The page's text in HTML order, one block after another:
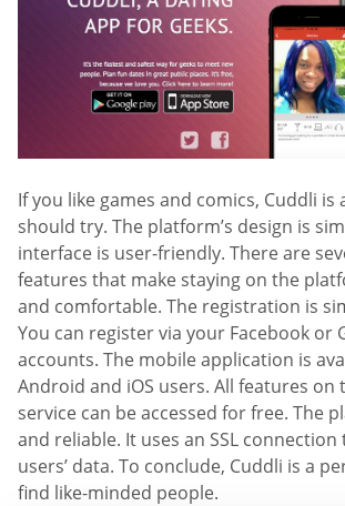
If you like games and comics, Cuddli
should try. The platform’s design is
interface is user-friendly. There are
features that make staying on the
and comfortable. The registration is
You can register via your Facebook or
accounts. The mobile application is
Android and iOS users. All features on
service can be accessed for free. The
and reliable. It uses an SSL
users’ data. To conclude, Cuddli is a
find like-minded people.